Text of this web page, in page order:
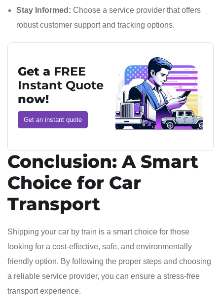
Stay Informed: Choose a service provider that offers
robust customer support and tracking options.
Get a FREE
Instant Quote
now!
Get an instant quote
Conclusion: A Smart
Choice for Car
Transport
Shipping your car by train is a smart choice for those
looking for a cost-effective, safe, and environmentally
friendly option. By following the proper steps and choosing
a reliable service provider, you can ensure a stress-free
transport experience.